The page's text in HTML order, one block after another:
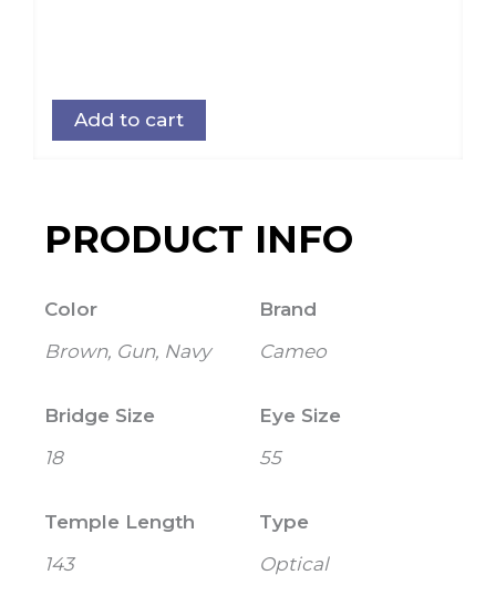
Add to cart
PRODUCT INFO
Color
Brown, Gun, Navy
Brand
Cameo
Bridge Size
18
Eye Size
55
Temple Length
143
Type
Optical